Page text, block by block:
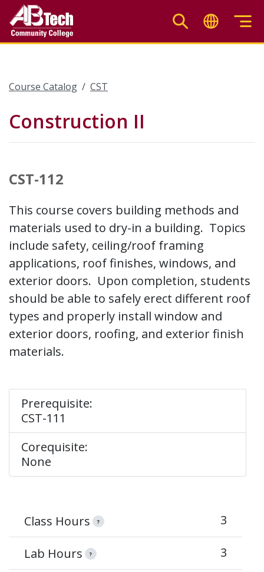
main
Course Catalog CST
Construction II
CST-112
This course covers building methods and
materials used to dry-in a building. Topics
include safety, ceiling/roof framing
applications, roof finishes, windows, and
exterior doors. Upon completion, students
should be able to safely erect different roof
types and properly install window and
exterior doors, roofing, and exterior finish
materials.
Prerequisite:
CST-111
Corequisite:
None
Class Hours ? 3
Lab Hours ? 3